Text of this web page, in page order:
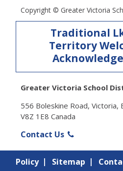
Copyright © Greater Victoria
Traditional
Territory
Greater Victoria School
556 Boleskine Road, Victoria,
V8Z 1E8 Canada
Contact Us
Policy Sitemap